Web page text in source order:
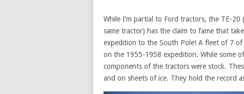
While I’m partial to Ford tractors, the TE-
same tractor) has the claim to fame that
expedition to the South Pole! A fleet of 7
on the 1955-1958 expedition. While some
components of the tractors were stock.
and on sheets of ice. They hold the record